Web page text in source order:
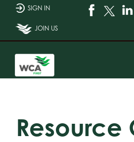
SIGN IN
JOIN US
Resource